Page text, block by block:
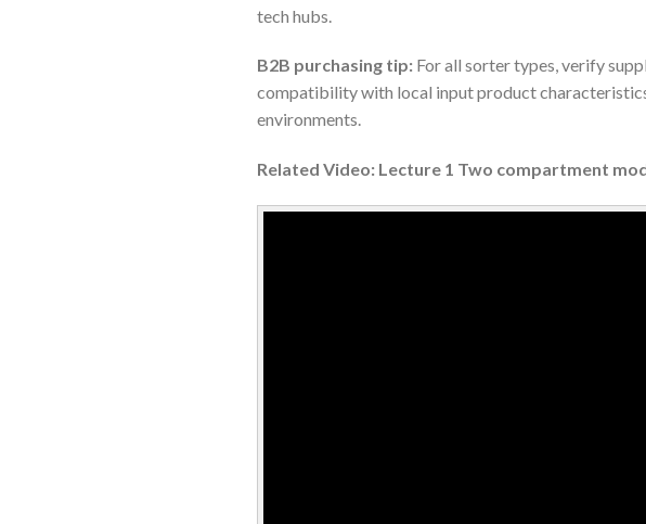
tech hubs.
B2B purchasing tip: For all sorter types, verify
compatibility with local input product
environments.
Related Video: Lecture 1 Two compartment